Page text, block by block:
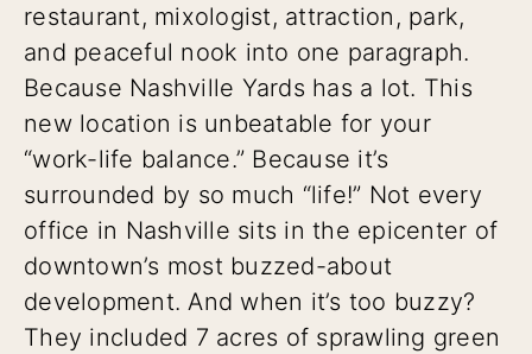
restaurant, mixologist, attraction, park,
and peaceful nook into one paragraph.
Because Nashville Yards has a lot. This
new location is unbeatable for your
“work-life balance.” Because it’s
surrounded by so much “life!” Not every
office in Nashville sits in the epicenter of
downtown’s most buzzed-about
development. And when it’s too buzzy?
They included 7 acres of sprawling green